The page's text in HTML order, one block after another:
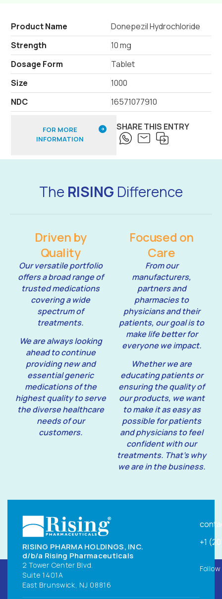
Product Name
Donepezil Hydrochloride
Strength
10 mg
Dosage Form
Tablet
Size
1000
NDC
16571077910
FOR MORE
INFORMATION
SHARE THIS ENTRY
The RISING Difference
Driven by
Quality
Our versatile portfolio
offers a broad range of
trusted medications
covering a wide
spectrum of
treatments.
We are always looking
ahead to continue
providing new and
essential generic
medications of the
highest quality to serve
the diverse healthcare
needs of our
customers.
Focused on
Care
From our
manufacturers,
partners and
pharmacies to
physicians and their
patients, our goal is to
make life better for
everyone we impact.
Whether we are
educating patients or
ensuring the quality of
our products, we want
to make it as easy as
possible for patients
and physicians to feel
confident with our
treatments. That’s why
we are in the business.
RISING PHARMA HOLDINGS, INC.
d/b/a Rising Pharmaceuticals
2 Tower Center Blvd.
Suite 1401A
East Brunswick, NJ 08816
+1